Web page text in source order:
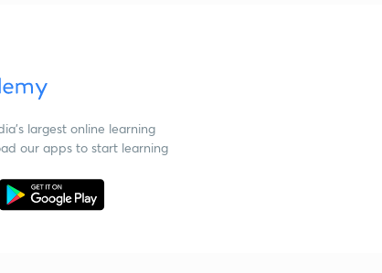
largest online learning
our apps to start learning